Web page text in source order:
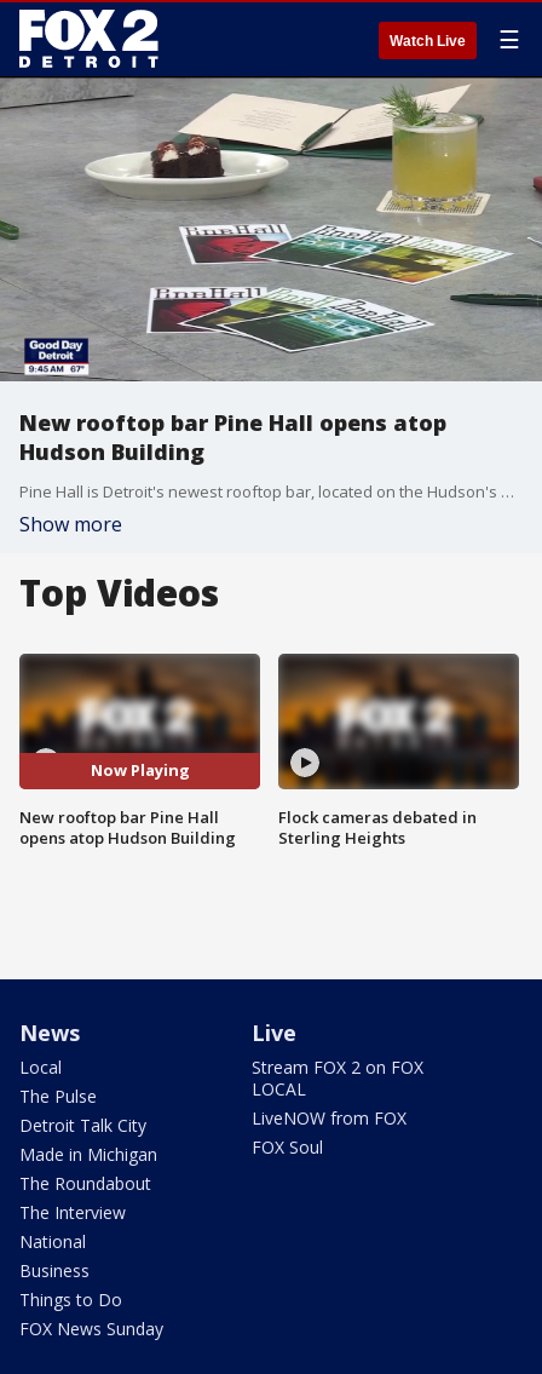
Watch Live ☰
New rooftop bar Pine Hall opens atop
Hudson Building
Pine Hall is Detroit's newest rooftop bar, located on the Hudson's Building. General manager, Kris Peterson, and beverage manager, Kamalani Overall, showcase how to make two of Pine Hall's cocktails and their bumpy cake. For more visit, pinehall.com.
Show more
Top Videos
Now Playing
New rooftop bar Pine Hall
opens atop Hudson Building
Flock cameras debated in
Sterling Heights
News
Local
The Pulse
Detroit Talk City
Made in Michigan
The Roundabout
The Interview
National
Business
Things to Do
FOX News Sunday
Live
Stream FOX 2 on FOX
LOCAL
LiveNOW from FOX
FOX Soul